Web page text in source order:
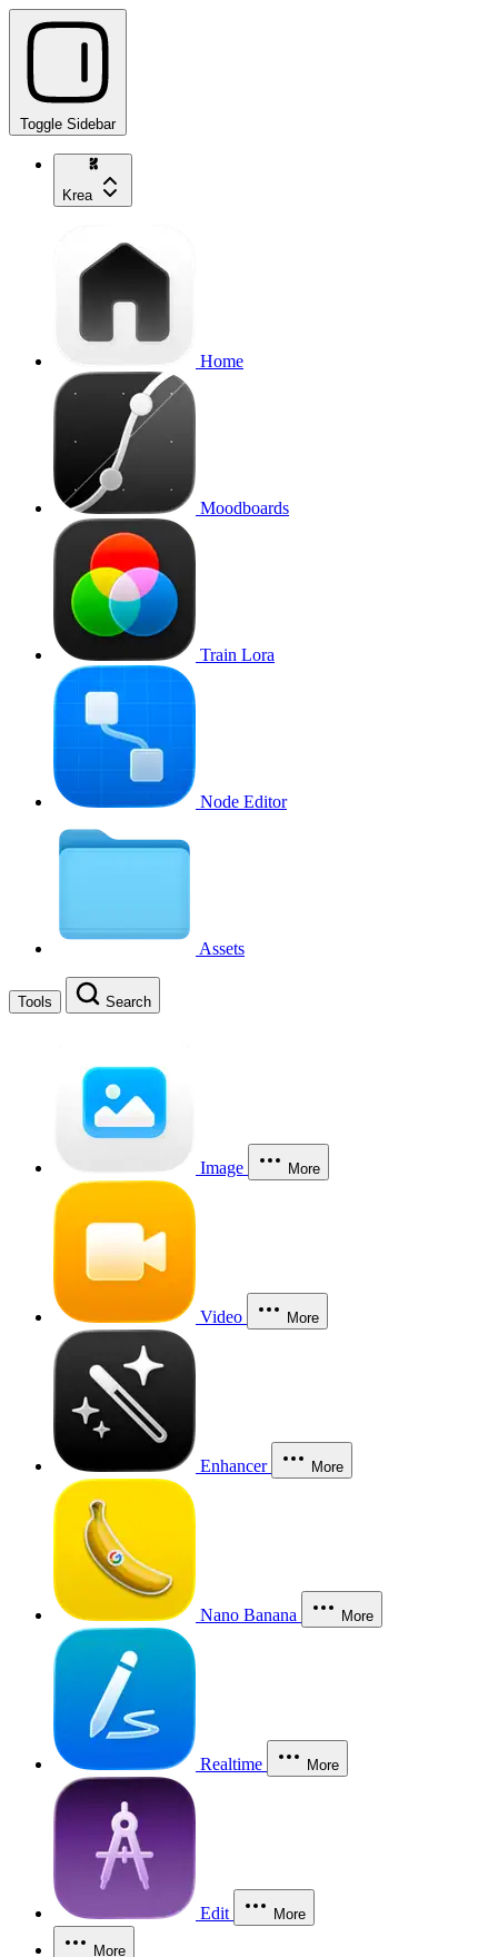
Toggle Sidebar
Krea
Home
Moodboards
Train Lora
Node Editor
Assets
Tools Search
Image More
Video More
Enhancer More
Nano Banana More
Realtime More
Edit More
More